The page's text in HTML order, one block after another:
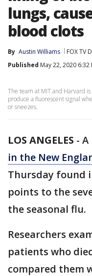
lungs,
blood clots
By Austin Williams
FOX TV
Published May 22, 2020 6:32
The team at MIT and Harvard
produce a fluorescent signal
or sneezes.
LOS ANGELES - A
in the New
Thursday found
points to the
the seasonal flu.
Researchers
patients who
compared them